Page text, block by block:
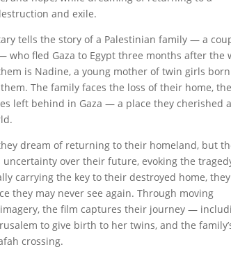
and exile.
tells the story of a Palestinian family — a
fled Gaza to Egypt three months after the
is Nadine, a young mother of twin girls
The family faces the loss of their home,
left behind in Gaza — a place they cherished
dream of returning to their homeland, but
uncertainty over their future, evoking the
carrying the key to their destroyed home, they
they may never see again. Through moving
the film captures their journey —
to give birth to her twins, and the
crossing.